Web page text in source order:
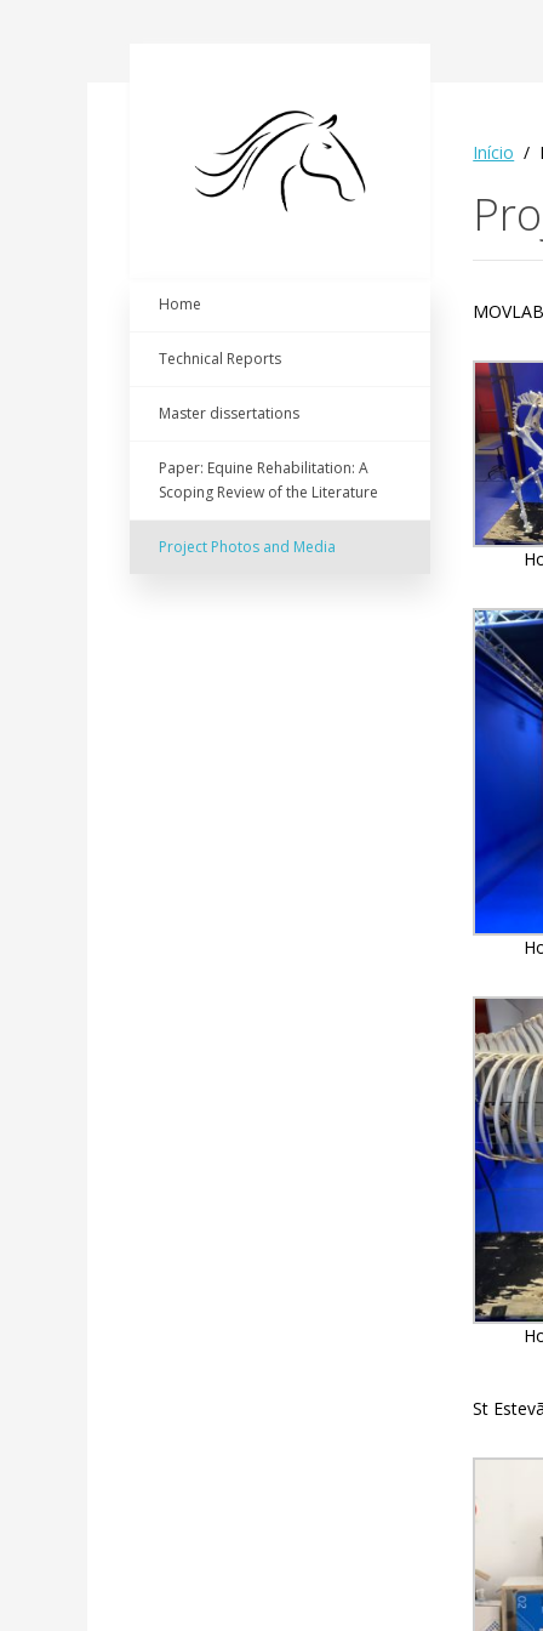
Início
St
Home
Technical Reports
Master dissertations
Paper: Equine Rehabilitation: A
Scoping Review of the Literature
Project Photos and Media